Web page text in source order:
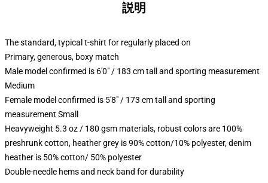
説明
The standard, typical t-shirt for regularly placed on
Primary, generous, boxy match
Male model confirmed is 6'0" / 183 cm tall and sporting measurement
Medium
Female model confirmed is 5'8" / 173 cm tall and sporting
measurement Small
Heavyweight 5.3 oz / 180 gsm materials, robust colors are 100%
preshrunk cotton, heather grey is 90% cotton/10% polyester, denim
heather is 50% cotton/ 50% polyester
Double-needle hems and neck band for durability